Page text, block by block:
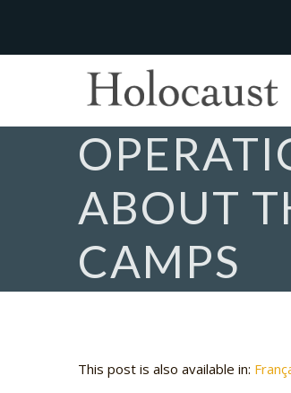
ABOUT
CAMPS
This post is also available in: